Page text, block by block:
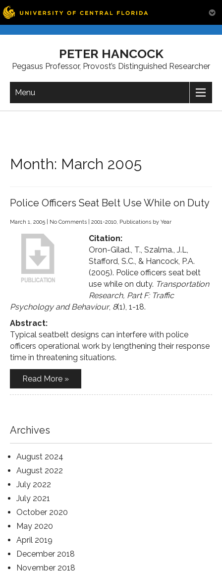
PETER HANCOCK
Pegasus Professor, Provost’s Distinguished Researcher
Menu
Month: March 2005
Police Officers Seat Belt Use While on Duty
March 1, 2005 No Comments 2001-2010, Publications by Year
Citation:
Oron-Gilad., T., Szalma., J.L,
Stafford, S.C., & Hancock, P.A.
(2005). Police officers seat belt
use while on duty. Transportation
Research, Part F: Traffic
Psychology and Behaviour, 8(1), 1-18.
Abstract:
Typical seatbelt designs can interfere with police
officers operational work by lengthening their response
time in threatening situations.
Read More »
Archives
August 2024
August 2022
July 2022
July 2021
October 2020
May 2020
April 2019
December 2018
November 2018